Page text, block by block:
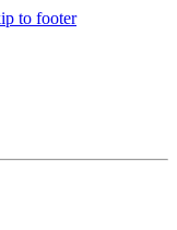
to footer